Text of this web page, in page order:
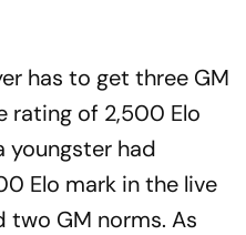
has to get three GM
rating of 2,500 Elo
youngster had
Elo mark in the live
two GM norms. As